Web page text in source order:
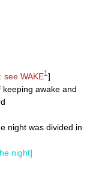
: see WAKE1 ]
awake and
night was divided in
night]